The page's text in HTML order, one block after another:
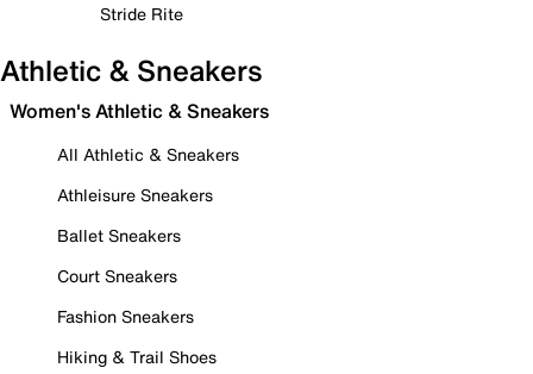
Stride Rite
Athletic & Sneakers
Women's Athletic & Sneakers
All Athletic & Sneakers
Athleisure Sneakers
Ballet Sneakers
Court Sneakers
Fashion Sneakers
Hiking & Trail Shoes